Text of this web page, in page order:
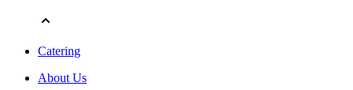
Catering
About Us